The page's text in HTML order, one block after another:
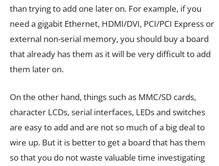
than trying to add one later on. For example, if you
need a gigabit Ethernet, HDMI/DVI, PCI/PCI Express or
external non-serial memory, you should buy a board
that already has them as it will be very difficult to add
them later on.
On the other hand, things such as MMC/SD cards,
character LCDs, serial interfaces, LEDs and switches
are easy to add and are not so much of a big deal to
wire up. But it is better to get a board that has them
so that you do not waste valuable time investigating